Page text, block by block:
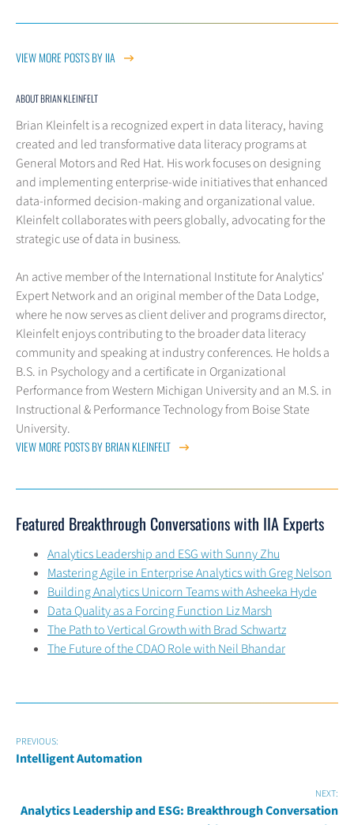
VIEW MORE POSTS BY IIA
ABOUT BRIAN KLEINFELT
Brian Kleinfelt is a recognized expert in data literacy, having
created and led transformative data literacy programs at
General Motors and Red Hat. His work focuses on designing
and implementing enterprise-wide initiatives that enhanced
data-informed decision-making and organizational value.
Kleinfelt collaborates with peers globally, advocating for the
strategic use of data in business.
An active member of the International Institute for Analytics'
Expert Network and an original member of the Data Lodge,
where he now serves as client deliver and programs director,
Kleinfelt enjoys contributing to the broader data literacy
community and speaking at industry conferences. He holds a
B.S. in Psychology and a certificate in Organizational
Performance from Western Michigan University and an M.S. in
Instructional & Performance Technology from Boise State
University.
VIEW MORE POSTS BY BRIAN KLEINFELT
Featured Breakthrough Conversations with IIA Experts
Analytics Leadership and ESG with Sunny Zhu
Mastering Agile in Enterprise Analytics with Greg Nelson
Building Analytics Unicorn Teams with Asheeka Hyde
Data Quality as a Forcing Function Liz Marsh
The Path to Vertical Growth with Brad Schwartz
The Future of the CDAO Role with Neil Bhandar
PREVIOUS:
Intelligent Automation
NEXT:
Analytics Leadership and ESG: Breakthrough Conversation